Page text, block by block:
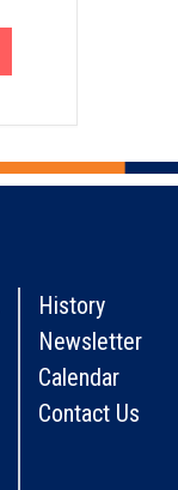
History
Newsletter
Calendar
Contact Us